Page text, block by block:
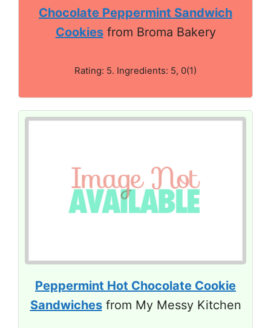
Chocolate Peppermint Sandwich
Cookiesfrom Broma Bakery
Rating: 5. Ingredients: 5, 0(1)
Peppermint Hot Chocolate Cookie
Sandwichesfrom My Messy Kitchen